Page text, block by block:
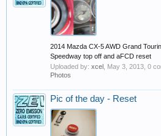
2014 Mazda CX-5 AWD Grand
Speedway top off and aFCD reset
Uploaded by: xcel May 3, 2013 , 0
Photos
Pic of the day - Reset